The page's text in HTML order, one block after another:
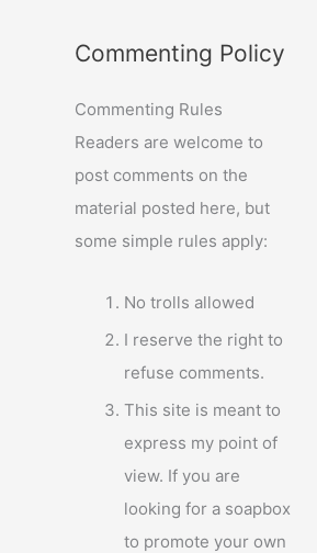
Commenting Policy
Commenting Rules
Readers are welcome to
post comments on the
material posted here, but
some simple rules apply:
No trolls allowed
I reserve the right to
refuse comments.
This site is meant to
express my point of
view. If you are
looking for a soapbox
to promote your own